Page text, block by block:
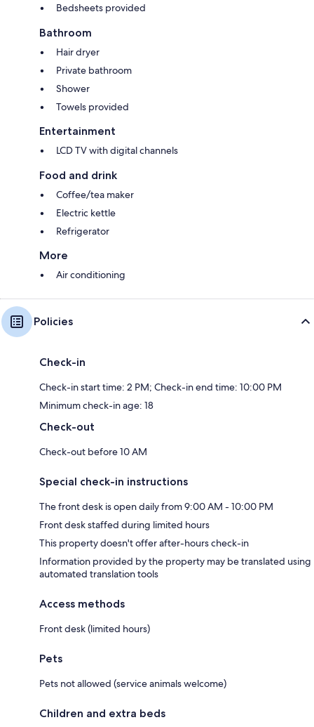
Bedsheets provided
Bathroom
Hair dryer
Private bathroom
Shower
Towels provided
Entertainment
LCD TV with digital channels
Food and drink
Coffee/tea maker
Electric kettle
Refrigerator
More
Air conditioning
Policies
Check-in
Check-in start time: 2 PM; Check-in end time: 10:00 PM
Minimum check-in age: 18
Check-out
Check-out before 10 AM
Special check-in instructions
The front desk is open daily from 9:00 AM - 10:00 PM
Front desk staffed during limited hours
This property doesn't offer after-hours check-in
Information provided by the property may be translated using
automated translation tools
Access methods
Front desk (limited hours)
Pets
Pets not allowed (service animals welcome)
Children and extra beds